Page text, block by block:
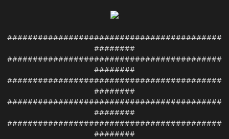
##########################################
########
##########################################
########
##########################################
########
##########################################
########
##########################################
########